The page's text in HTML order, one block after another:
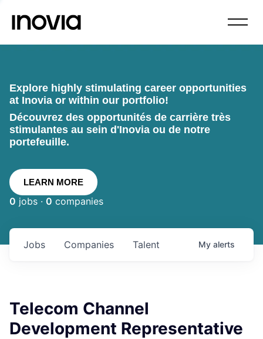
Explore highly stimulating career opportunities
at Inovia or within our portfolio!
Découvrez des opportunités de carrière très
stimulantes au sein d'Inovia ou de notre
portefeuille.
LEARN MORE
0 jobs · 0 companies
Jobs Companies Talent My alerts
Telecom Channel
Development Representative